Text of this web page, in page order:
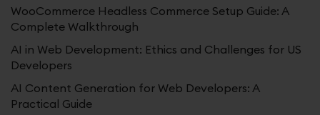
WooCommerce Headless Commerce Setup Guide: A
Complete Walkthrough
AI in Web Development: Ethics and Challenges for US
Developers
AI Content Generation for Web Developers: A
Practical Guide